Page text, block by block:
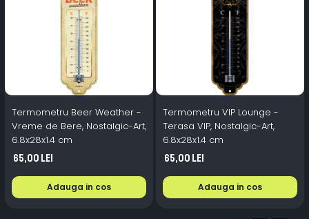
Termometru Beer Weather -
Vreme de Bere, Nostalgic-Art,
6.8x28x1.4 cm
65,00 Lei
Adauga in cos
Termometru VIP Lounge -
Terasa VIP, Nostalgic-Art,
6.8x28x1.4 cm
65,00 Lei
Adauga in cos